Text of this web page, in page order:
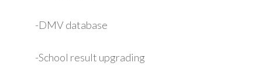
-DMV database
-School result upgrading